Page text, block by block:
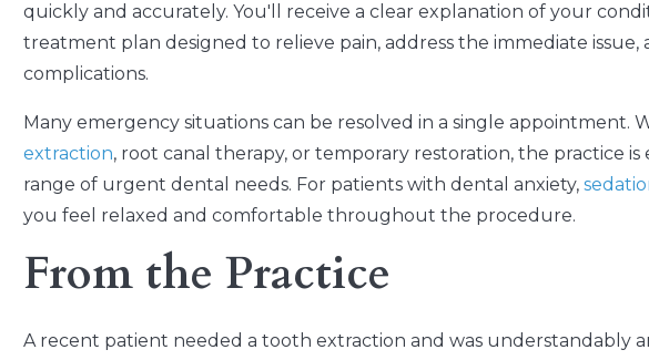
quickly and accurately. You'll receive a clear explanation of your
treatment plan designed to relieve pain, address the immediate
complications.
Many emergency situations can be resolved in a single appointment.
extraction, root canal therapy, or temporary restoration, the practice
range of urgent dental needs. For patients with dental anxiety,
you feel relaxed and comfortable throughout the procedure.
From the Practice
A recent patient needed a tooth extraction and was understandably